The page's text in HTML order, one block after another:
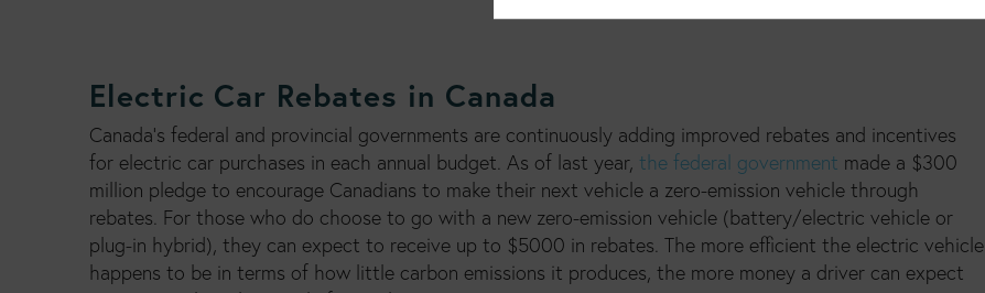
Electric Car Rebates in Canada
Canada’s federal and provincial governments are continuously adding improved rebates and incentives
for electric car purchases in each annual budget. As of last year, the federal government made a $300
million pledge to encourage Canadians to make their next vehicle a zero-emission vehicle through
rebates. For those who do choose to go with a new zero-emission vehicle (battery/electric vehicle or
plug-in hybrid), they can expect to receive up to $5000 in rebates. The more efficient the electric vehicle
happens to be in terms of how little carbon emissions it produces, the more money a driver can expect